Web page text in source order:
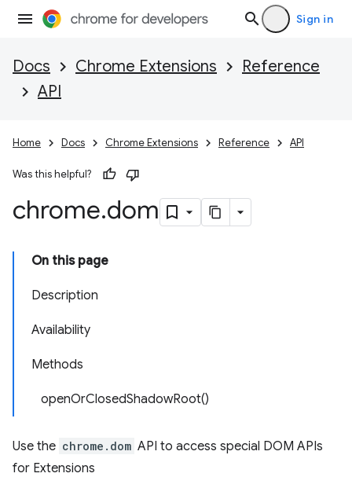
Sign in
Docs Chrome Extensions
Reference
API
Home Docs Chrome Extensions Reference API
Was this helpful?
chrome.dom
On this page
Description
Availability
Methods
openOrClosedShadowRoot()
Use the chrome.dom API to access special DOM APIs
for Extensions